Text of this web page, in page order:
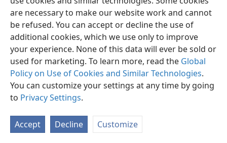
are necessary to make our website work and cannot
be refused. You can accept or decline the use of
additional cookies, which we use only to improve
your experience. None of this data will ever be sold or
used for marketing. To learn more, read the Global
Policy on Use of Cookies and Similar Technologies.
You can customize your settings at any time by going
to Privacy Settings.
Accept Decline Customize
Privacy Settings